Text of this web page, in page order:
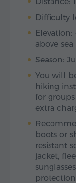
Difficulty
above sea
Season:
You will
hiking
for
extra
boots or
resistant
jacket,